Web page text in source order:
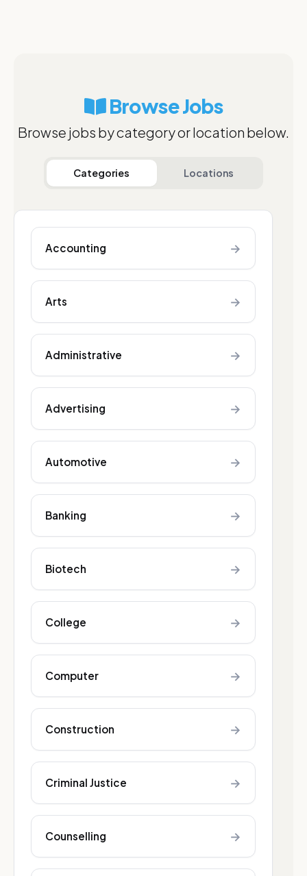
Browse Jobs
Browse jobs by category or location below.
Categories Locations
Accounting →
Arts →
Administrative →
Advertising →
Automotive →
Banking →
Biotech →
College →
Computer →
Construction →
Criminal Justice →
Counselling →